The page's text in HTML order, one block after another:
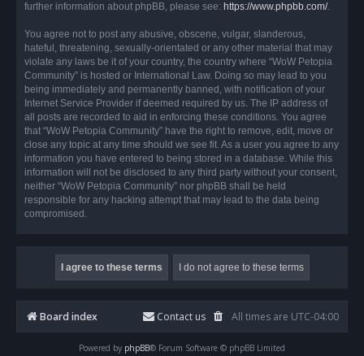
further information about phpBB, please see: https://www.phpbb.com/.
You agree not to post any abusive, obscene, vulgar, slanderous,
hateful, threatening, sexually-orientated or any other material that may
violate any laws be it of your country, the country where “WoW Petopia
Community” is hosted or International Law. Doing so may lead to you
being immediately and permanently banned, with notification of your
Internet Service Provider if deemed required by us. The IP address of
all posts are recorded to aid in enforcing these conditions. You agree
that “WoW Petopia Community” have the right to remove, edit, move or
close any topic at any time should we see fit. As a user you agree to any
information you have entered to being stored in a database. While this
information will not be disclosed to any third party without your consent,
neither “WoW Petopia Community” nor phpBB shall be held
responsible for any hacking attempt that may lead to the data being
compromised.
Board index All times are UTC-04:00
Contact us
Powered by phpBB® Forum Software © phpBB Limited